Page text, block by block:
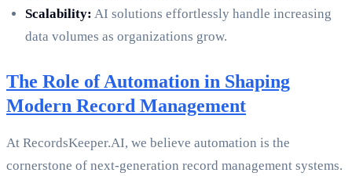
Scalability: AI solutions effortlessly handle increasing
data volumes as organizations grow.
The Role of Automation in Shaping
Modern Record Management
At RecordsKeeper.AI, we believe automation is the
cornerstone of next-generation record management systems.